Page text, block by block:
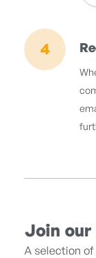
4
Join our
A selection